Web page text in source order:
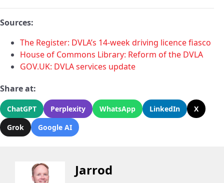
Sources:
The Register: DVLA’s 14-week driving licence fiasco
House of Commons Library: Reform of the DVLA
GOV.UK: DVLA services update
Share at:
ChatGPT Perplexity WhatsApp LinkedIn
X
Grok
Google AI
Jarrod